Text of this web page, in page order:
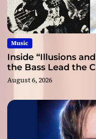
Music
Inside “Illusions
the Bass Lead the
August 6, 2026